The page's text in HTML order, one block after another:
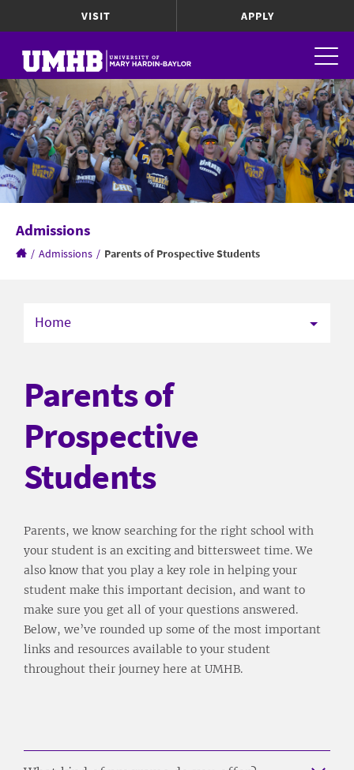
VISIT APPLY
Admissions
/ Admissions / Parents of Prospective Students
Home
Parents of
Prospective
Students
Parents, we know searching for the right school with
your student is an exciting and bittersweet time. We
also know that you play a key role in helping your
student make this important decision, and want to
make sure you get all of your questions answered.
Below, we’ve rounded up some of the most important
links and resources available to your student
throughout their journey here at UMHB.